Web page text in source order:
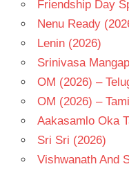
Friendship Day
Nenu Ready
Lenin (2026)
Srinivasa
OM (2026) –
OM (2026) –
Aakasamlo Oka
Sri Sri (2026)
Vishwanath And